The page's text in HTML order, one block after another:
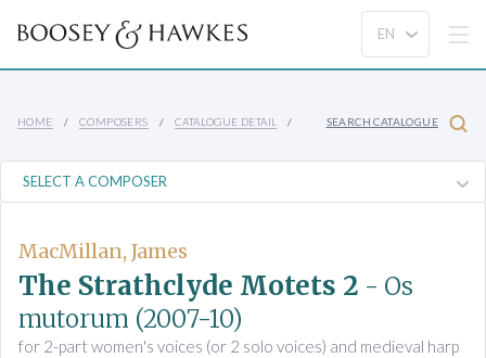
HOME COMPOSERS CATALOGUE DETAIL SEARCH CATALOGUE
MacMillan, James
The Strathclyde Motets 2 - Os
mutorum (2007-10)
for 2-part women's voices (or 2 solo voices) and medieval harp